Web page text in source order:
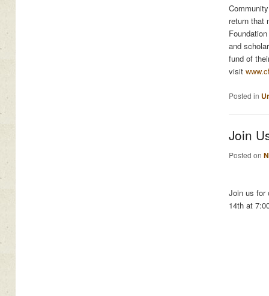
return that
and
fund of
visit
Posted in
Join
Posted on
Join us for
14th at